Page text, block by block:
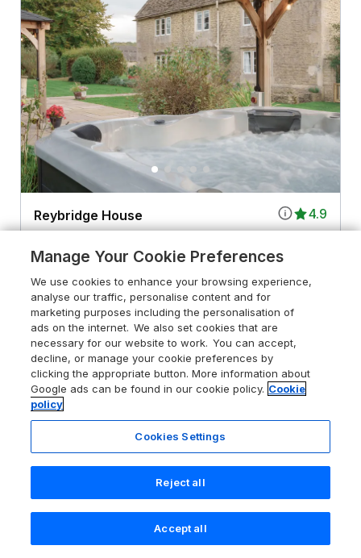
4.9
Reybridge House
Guests 18
Bedrooms 8
Pets go free
WiFi
for 7 nights From£3522
Search Saved Account
Manage Your Cookie Preferences
We use cookies to enhance your browsing experience,
analyse our traffic, personalise content and for
marketing purposes including the personalisation of
ads on the internet. We also set cookies that are
necessary for our website to work. You can accept,
decline, or manage your cookie preferences by
clicking the appropriate button. More information about
Google ads can be found in our cookie policy. Cookie
policy
Cookies Settings
Reject all
Accept all